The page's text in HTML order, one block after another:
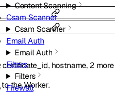
Content Scanning
Csam Scanner
Csam Scanner
Email Auth
Email Auth
Filters
Filters
Firewall
certificate_id, hostname, 2 more
the Worker.